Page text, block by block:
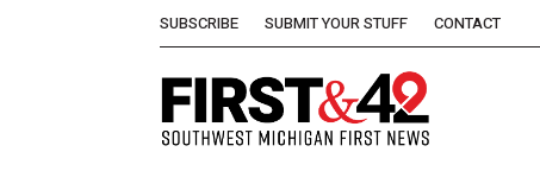
SUBSCRIBE SUBMIT YOUR STUFF CONTACT